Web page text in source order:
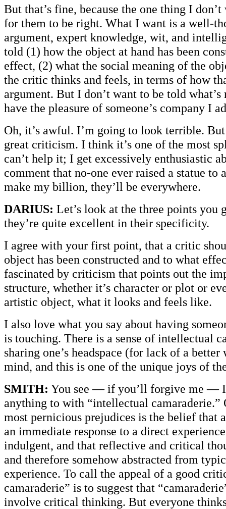
But that’s fine, because the one thing I
for them to be right. What I want is a well-
argument, expert knowledge, wit, and
told (1) how the object at hand has been
effect, (2) what the social meaning of the
the critic thinks and feels, in terms of how
argument. But I don’t want to be told what’s
have the pleasure of someone’s company I
Oh, it’s awful. I’m going to look terrible.
great criticism. I think it’s one of the most
can’t help it; I get excessively enthusiastic
comment that no-one ever raised a statue to
make my billion, they’ll be everywhere.
DARIUS: Let’s look at the three points you
they’re quite excellent in their specificity.
I agree with your first point, that a critic
object has been constructed and to what
fascinated by criticism that points out the
structure, whether it’s character or plot or
artistic object, what it looks and feels like.
I also love what you say about having
is touching. There is a sense of intellectual
sharing one’s headspace (for lack of a
mind, and this is one of the unique joys of
SMITH: You see — if you’ll forgive me — I
anything to with “intellectual camaraderie.”
most pernicious prejudices is the belief that
an immediate response to a direct
indulgent, and that reflective and critical
and therefore somehow abstracted from
experience. To call the appeal of a good
camaraderie” is to suggest that
involve critical thinking. But everyone